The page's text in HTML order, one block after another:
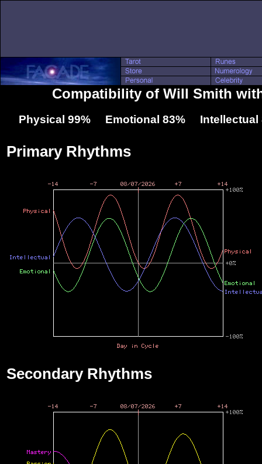
Compatibility of Will Smith
Physical 99% Emotional 83% Intellectual
Primary Rhythms
Secondary Rhythms